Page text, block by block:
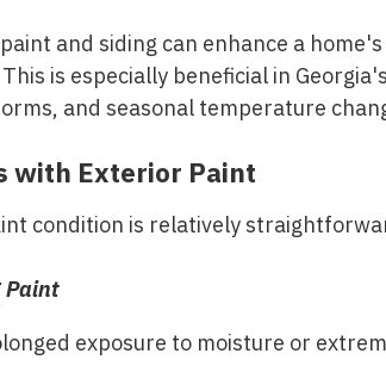
and siding can enhance a
is especially beneficial in
and seasonal temperature
with Exterior Paint
condition is relatively
Paint
exposure to moisture or